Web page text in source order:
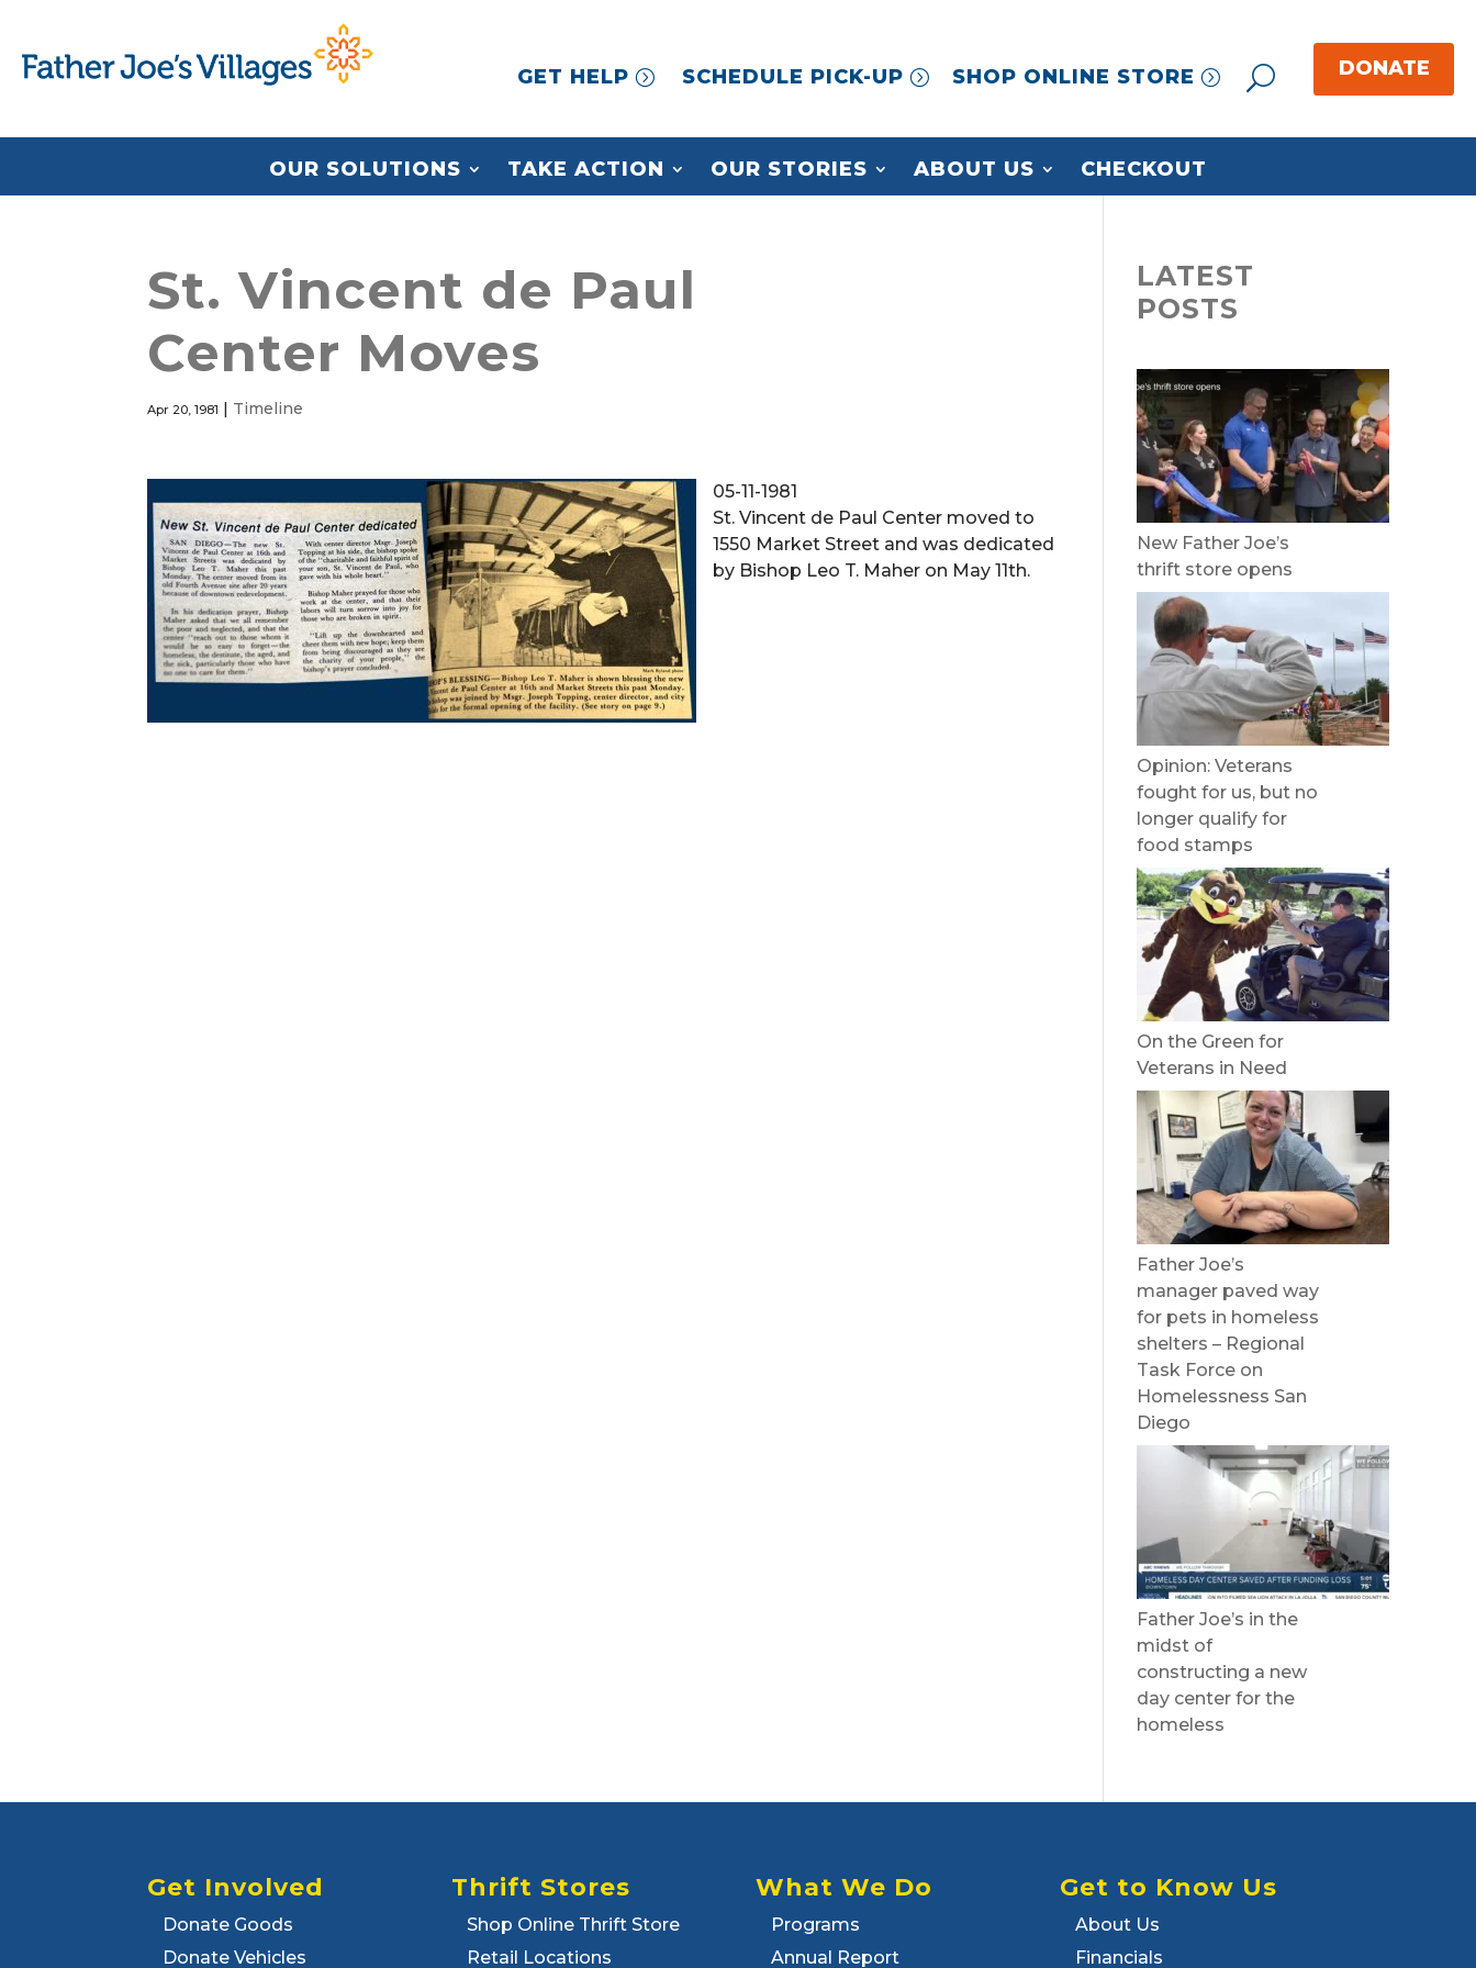
GET HELP SCHEDULE PICK-UP SHOP ONLINE STORE
OUR SOLUTIONS TAKE ACTION OUR STORIES ABOUT US CHECKOUT
St. Vincent de Paul
Center Moves
Apr 20, 1981 | Timeline
05-11-1981
St. Vincent de Paul Center moved to
1550 Market Street and was dedicated
by Bishop Leo T. Maher on May 11th.
LATEST
POSTS
New Father Joe’s
thrift store opens
Opinion: Veterans
fought for us, but no
longer qualify for
food stamps
On the Green for
Veterans in Need
Father Joe’s
manager paved way
for pets in homeless
shelters – Regional
Task Force on
Homelessness San
Diego
Father Joe’s in the
midst of
constructing a new
day center for the
homeless
Get Involved
Donate Goods
Donate Vehicles
Thrift Stores
Shop Online Thrift Store
Retail Locations
What We Do
Programs
Annual Report
Get to Know Us
About Us
Financials